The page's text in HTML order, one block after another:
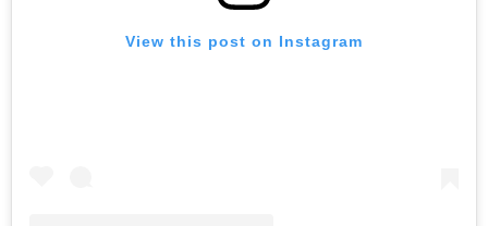
View this post on Instagram